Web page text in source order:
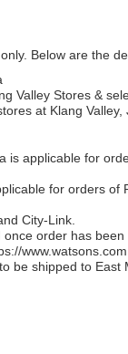
Below are the
Valley Stores &
at Klang Valley,
is applicable for
for orders
City-Link.
order has been
be shipped to